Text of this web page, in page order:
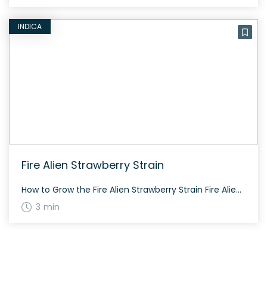
INDICA
Fire Alien Strawberry Strain
How to Grow the Fire Alien Strawberry Strain Fire Alien Strawberry is a strain that exhibits dense lateral growth, making it perfect for screen of green (SCROG) setups. It thrives well both indoors and outdoors. The History and Genetics of Fire Alien Strawberry Strain Fire Alien Strawberry is an exquisite hybrid strain created by crossing […]
3 min